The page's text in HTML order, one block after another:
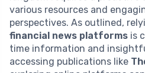
various resources and
perspectives. As outlined,
financial news platforms is
time information and
accessing publications like